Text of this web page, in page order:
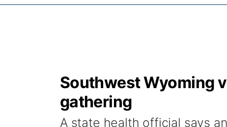
Southwest Wyoming
gathering
A state health official says